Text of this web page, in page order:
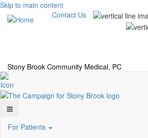
Skip to main content
Contact Us
Stony Brook Community Medical, PC
For Patients